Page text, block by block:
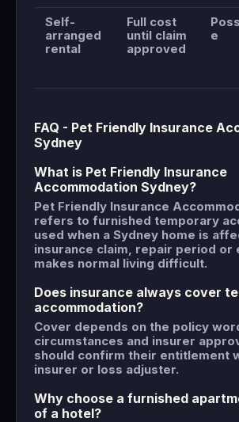
Self-
arranged
rental
Full cost
until claim
approved
e
FAQ - Pet Friendly Insurance
Sydney
What is Pet Friendly Insurance
Accommodation Sydney?
Pet Friendly Insurance
refers to furnished temporary
used when a Sydney home is
insurance claim, repair period or
makes normal living difficult.
Does insurance always cover
accommodation?
Cover depends on the policy
circumstances and insurer
should confirm their entitlement
insurer or loss adjuster.
Why choose a furnished
of a hotel?